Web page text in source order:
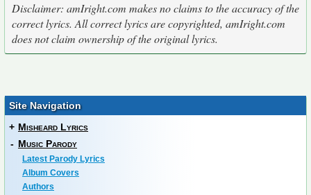
Disclaimer: amIright.com makes no claims to the accuracy of the
correct lyrics. All correct lyrics are copyrighted, amIright.com
does not claim ownership of the original lyrics.
Site Navigation
+ Misheard Lyrics
- Music Parody
Latest Parody Lyrics
Album Covers
Authors